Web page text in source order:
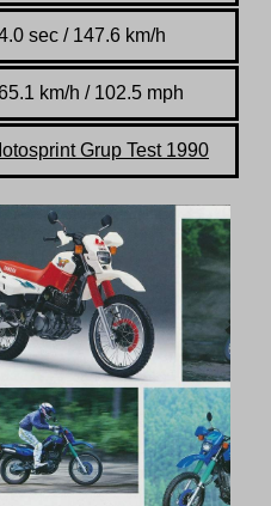
sec / 147.6 km/h
km/h / 102.5 mph
Grup Test 1990